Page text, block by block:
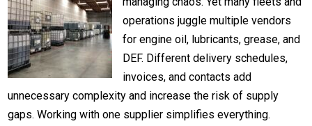
operations juggle multiple vendors
for engine oil, lubricants, grease, and
DEF. Different delivery schedules,
invoices, and contacts add
unnecessary complexity and increase the risk of supply
gaps. Working with one supplier simplifies everything.